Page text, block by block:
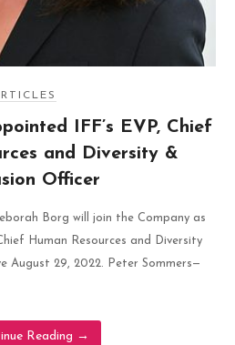
IFF’s EVP, Chief
and Diversity &
Officer
Borg will join the Company as
Human Resources and Diversity
August 29, 2022. Peter Sommers—
Reading →